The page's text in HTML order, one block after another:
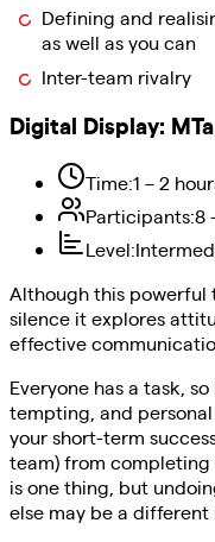
Defining and
as well as you can
Inter-team rivalry
Digital Display:
Time:1 – 2
Participants:8
Level:
Although this powerful
silence it explores
effective
Everyone has a task,
tempting, and
your short-term
team) from
is one thing, but
else may be a different